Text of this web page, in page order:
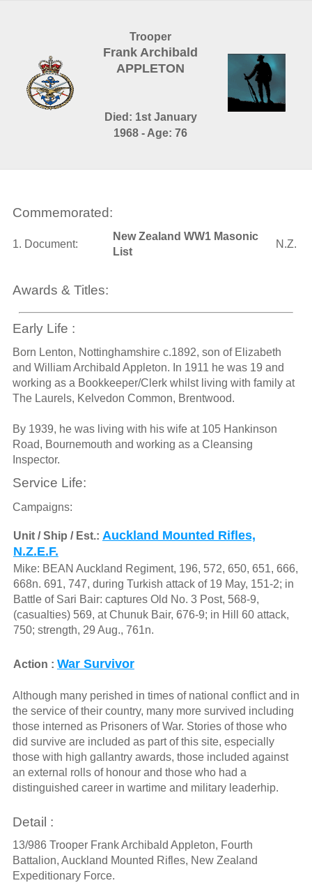
Trooper
Frank Archibald
APPLETON
Died: 1st January
1968 - Age: 76
Commemorated:
1. Document:
New Zealand WW1 Masonic
List
N.Z.
Awards & Titles:
Early Life :
Born Lenton, Nottinghamshire c.1892, son of Elizabeth
and William Archibald Appleton. In 1911 he was 19 and
working as a Bookkeeper/Clerk whilst living with family at
The Laurels, Kelvedon Common, Brentwood.
By 1939, he was living with his wife at 105 Hankinson
Road, Bournemouth and working as a Cleansing
Inspector.
Service Life:
Campaigns:
Unit / Ship / Est.: Auckland Mounted Rifles,
N.Z.E.F.
Mike: BEAN Auckland Regiment, 196, 572, 650, 651, 666,
668n. 691, 747, during Turkish attack of 19 May, 151-2; in
Battle of Sari Bair: captures Old No. 3 Post, 568-9,
(casualties) 569, at Chunuk Bair, 676-9; in Hill 60 attack,
750; strength, 29 Aug., 761n.
Action : War Survivor
Although many perished in times of national conflict and in
the service of their country, many more survived including
those interned as Prisoners of War. Stories of those who
did survive are included as part of this site, especially
those with high gallantry awards, those included against
an external rolls of honour and those who had a
distinguished career in wartime and military leaderhip.
Detail :
13/986 Trooper Frank Archibald Appleton, Fourth
Battalion, Auckland Mounted Rifles, New Zealand
Expeditionary Force.